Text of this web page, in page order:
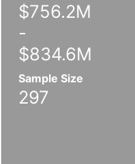
$756.2M
-
$834.6M
Sample Size
297